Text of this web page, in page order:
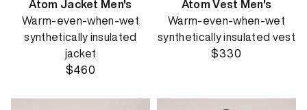
Atom Jacket Men's
Warm-even-when-wet
synthetically insulated
jacket
$460
Atom Vest Men's
Warm-even-when-wet
synthetically insulated vest
$330